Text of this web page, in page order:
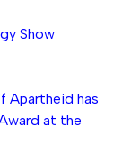
Show
Apartheid has
at the